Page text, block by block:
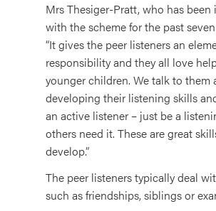
Mrs Thesiger-Pratt, who has been
with the scheme for the past
“It gives the peer listeners an
responsibility and they all love
younger children. We talk to them
developing their listening skills
an active listener – just be a
others need it. These are great
develop.”
The peer listeners typically deal
such as friendships, siblings or